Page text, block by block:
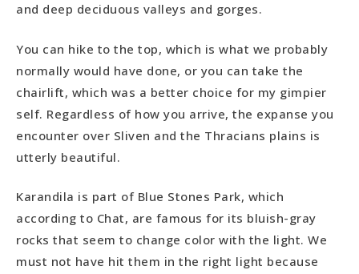
and deep deciduous valleys and gorges.
You can hike to the top, which is what we probably
normally would have done, or you can take the
chairlift, which was a better choice for my gimpier
self. Regardless of how you arrive, the expanse you
encounter over Sliven and the Thracians plains is
utterly beautiful.
Karandila is part of Blue Stones Park, which
according to Chat, are famous for its bluish-gray
rocks that seem to change color with the light. We
must not have hit them in the right light because